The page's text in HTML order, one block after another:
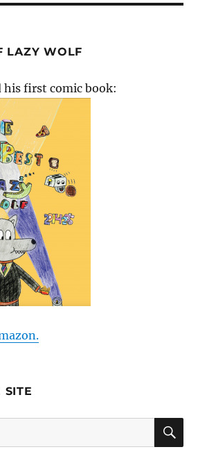
LAZY WOLF
his first comic book:
SITE